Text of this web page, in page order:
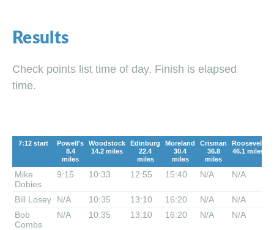
Results
Check points list time of day. Finish is elapsed
time.
7:12 start
Powell's
8.4
miles
Woodstock
14.2 miles
Edinburg
22.4
miles
Moreland
30.4
miles
Crisman
36.8
miles
Roosevelt
46.1 miles
Mike
Dobies
9:15 10:33 12:55 15:40 N/A N/A
Bill Losey N/A 10:35 13:10 16:20 N/A N/A
Bob
Combs
N/A 10:35 13:10 16:20 N/A N/A